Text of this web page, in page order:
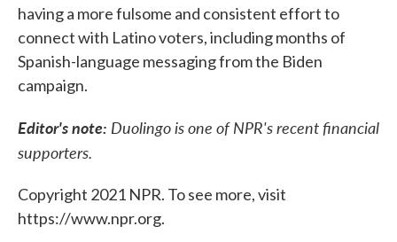
having a more fulsome and consistent effort to
connect with Latino voters, including months of
Spanish-language messaging from the Biden
campaign.
Editor's note: Duolingo is one of NPR's recent financial
supporters.
Copyright 2021 NPR. To see more, visit
https://www.npr.org.